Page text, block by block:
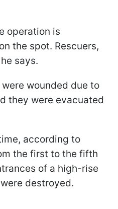
operation is
the spot. Rescuers,
says.
wounded due to
they were evacuated
according to
the first to the fifth
of a high-rise
destroyed.